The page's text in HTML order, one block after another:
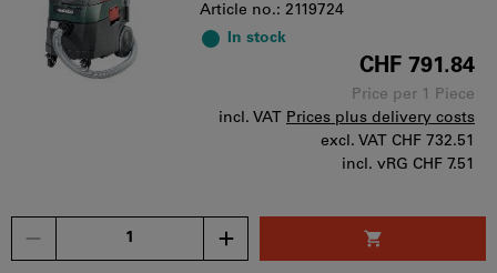
Article no.: 2119724
In stock
CHF 791.84
Price per 1 Piece
incl. VAT Prices plus delivery costs
excl. VAT CHF 732.51
incl. vRG CHF 7.51